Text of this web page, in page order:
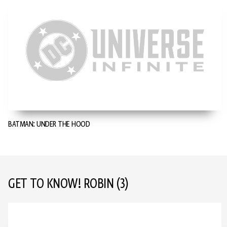
BATMAN: UNDER THE HOOD
GET TO KNOW! ROBIN (3)